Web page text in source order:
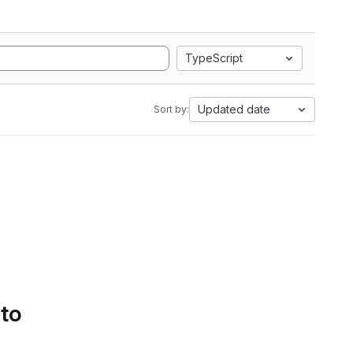
TypeScript
Sort by: Updated date